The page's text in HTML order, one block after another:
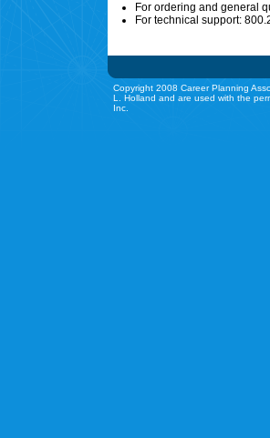
For ordering and general
For technical support:
Copyright 2008 Career Planning
L. Holland and are used with the
Inc.